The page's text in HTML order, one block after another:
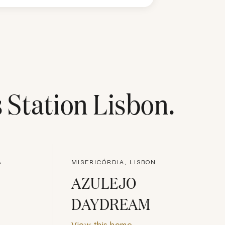
Station Lisbon.
MISERICÓRDIA, LISBON
AZULEJO
DAYDREAM